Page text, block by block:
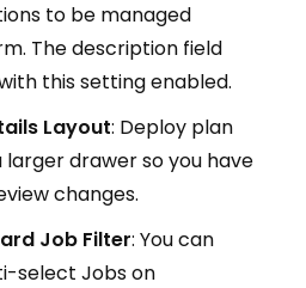
to be managed
The description field
this setting enabled.
Layout: Deploy plan
larger drawer so you have
changes.
Job Filter: You can
select Jobs on